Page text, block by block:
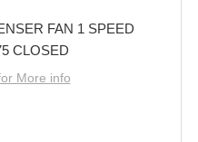
FAN 1 SPEED
CLOSED
More info